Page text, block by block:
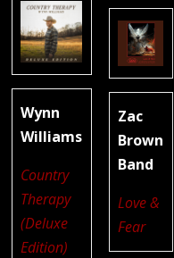
Wynn
Williams
Country
Therapy
(Deluxe
Edition)
Zac
Brown
Band
Love &
Fear